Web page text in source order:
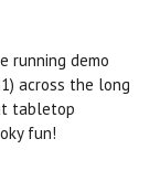
running demo
across the long
tabletop
fun!